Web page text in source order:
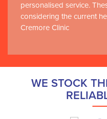
personalised service.
considering the current
Cremore Clinic
WE STOCK